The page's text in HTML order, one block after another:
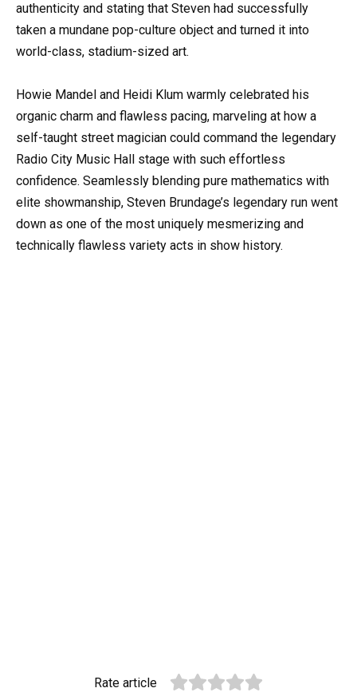
authenticity and stating that Steven had successfully
taken a mundane pop-culture object and turned it into
world-class, stadium-sized art.
Howie Mandel and Heidi Klum warmly celebrated his
organic charm and flawless pacing, marveling at how a
self-taught street magician could command the legendary
Radio City Music Hall stage with such effortless
confidence. Seamlessly blending pure mathematics with
elite showmanship, Steven Brundage’s legendary run went
down as one of the most uniquely mesmerizing and
technically flawless variety acts in show history.
Rate article